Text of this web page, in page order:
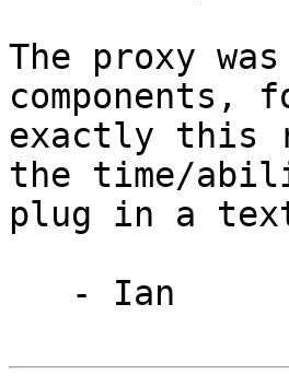
The proxy
components,
exactly this
the time/
plug in a